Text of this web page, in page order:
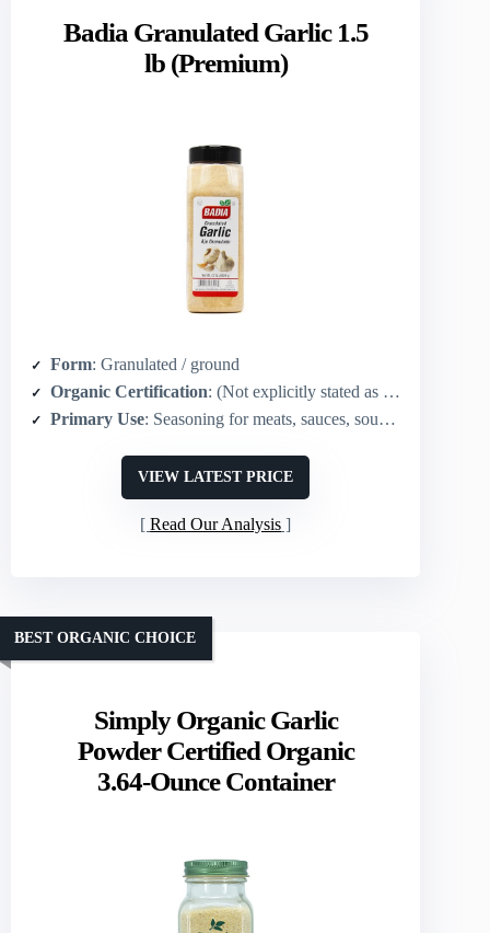
Badia Granulated Garlic 1.5
lb (Premium)
Form: Granulated / ground
Organic Certification: (Not explicitly stated as organic in summary)
Primary Use: Seasoning for meats, sauces, soups, rubs, vegetables
VIEW LATEST PRICE
Read Our Analysis
Simply Organic Garlic
Powder Certified Organic
3.64-Ounce Container
BEST ORGANIC CHOICE